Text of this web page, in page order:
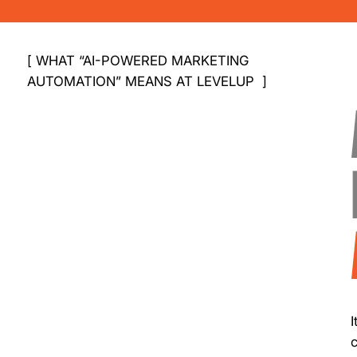
[ WHAT “AI-POWERED MARKETING
AUTOMATION” MEANS AT LEVELUP ]